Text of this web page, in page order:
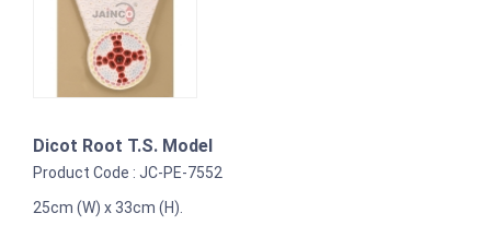
Dicot Root T.S. Model
Product Code : JC-PE-7552
25cm (W) x 33cm (H).